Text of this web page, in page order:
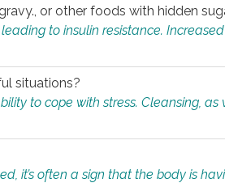
or other foods with hidden
to insulin resistance.
situations?
to cope with stress. Cleansing, as
it’s often a sign that the body is